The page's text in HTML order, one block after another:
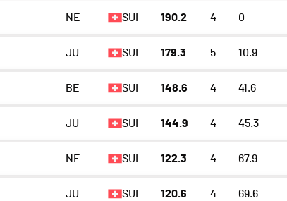
NE SUI 190.2 4 0
JU SUI 179.3 5 10.9
BE SUI 148.6 4 41.6
JU SUI 144.9 4 45.3
NE SUI 122.3 4 67.9
JU SUI 120.6 4 69.6